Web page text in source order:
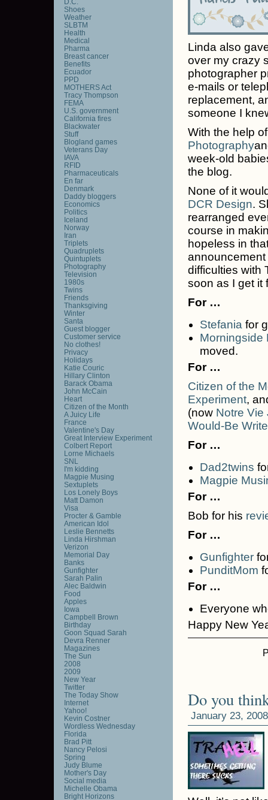
Linda also
over my crazy
photographer
e-mails or
replacement,
someone I
With the help
Photography
week-old
the blog.
None of it
DCR Design.
rearranged
course in
hopeless in
announcement
difficulties with
soon as I get it
For …
Stefania for
Morningside
moved.
For …
Citizen of the
Experiment,
(now Notre Vie
Would-Be
For …
Dad2twins
Magpie
For …
Bob for his
For …
Gunfighter
PunditMom
For …
Everyone
Happy New
Do you
January 23,
Shoes
Weather
SLBTM
Health
Medical
Pharma
Breast cancer
Benefits
Ecuador
PPD
MOTHERS Act
Tracy Thompson
FEMA
U.S. government
California fires
Blackwater
Stuff
Blogland games
Veterans Day
IAVA
RFID
Pharmaceuticals
En far
Denmark
Daddy bloggers
Economics
Politics
Iceland
Norway
Iran
Triplets
Quadruplets
Quintuplets
Photography
Television
1980s
Twins
Friends
Thanksgiving
Winter
Santa
Guest blogger
Customer service
No clothes!
Privacy
Holidays
Katie Couric
Hillary Clinton
Barack Obama
John McCain
Heart
Citizen of the Month
A Juicy Life
France
Valentine's Day
Great Interview Experiment
Colbert Report
Lorne Michaels
SNL
I'm kidding
Magpie Musing
Sextuplets
Los Lonely Boys
Matt Damon
Visa
Procter & Gamble
American Idol
Leslie Bennetts
Linda Hirshman
Verizon
Memorial Day
Banks
Gunfighter
Sarah Palin
Alec Baldwin
Food
Apples
Iowa
Campbell Brown
Birthday
Goon Squad Sarah
Devra Renner
Magazines
The Sun
2008
2009
New Year
Twitter
The Today Show
Internet
Yahoo!
Kevin Costner
Wordless Wednesday
Florida
Brad Pitt
Nancy Pelosi
Spring
Judy Blume
Mother's Day
Social media
Michelle Obama
Bright Horizons